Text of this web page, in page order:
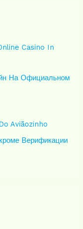
Casino In
На Официальном
Aviãozinho
Верификации